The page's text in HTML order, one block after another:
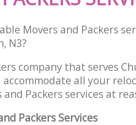
Movers and Packers
N3?
company that serves
all your
Packers services at
Packers Services